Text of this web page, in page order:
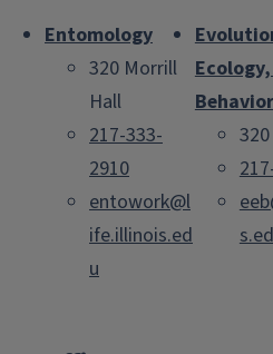
Entomology
320 Morrill
Hall
217-333-
2910
entowork@l
ife.illinois.ed
u
Behavior